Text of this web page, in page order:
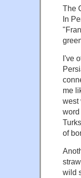
The
In
I've
me
west
word
of
wild